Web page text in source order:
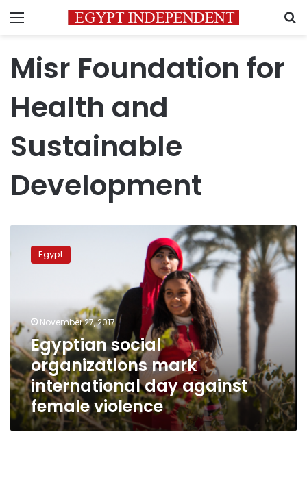
Menu
Misr Foundation for
Health and
Sustainable
Development
social
organizations
against
female
violence
Egypt
November 27, 2017
Egyptian social
organizations mark
international day against
female violence